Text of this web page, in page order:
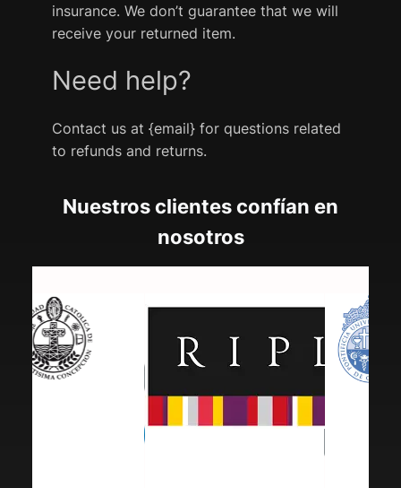
insurance. We don’t guarantee that we will
receive your returned item.
Need help?
Contact us at {email} for questions related
to refunds and returns.
Nuestros clientes confían en
nosotros